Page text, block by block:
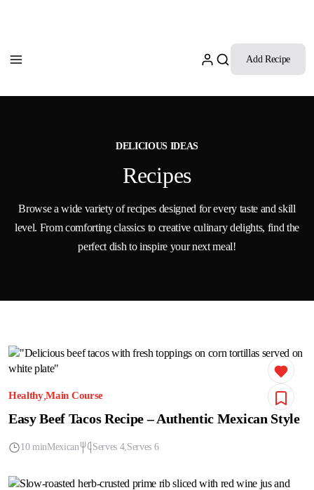
Add Recipe
DELICIOUS IDEAS
Recipes
Browse a wide variety of recipes designed for every taste and skill
level. From comforting classics to creative culinary delights, find the
perfect dish to inspire your next meal!
Healthy Main Course
Easy Beef Tacos Recipe – Authentic Mexican Style
10 minMexican Serves 4 Serves 6